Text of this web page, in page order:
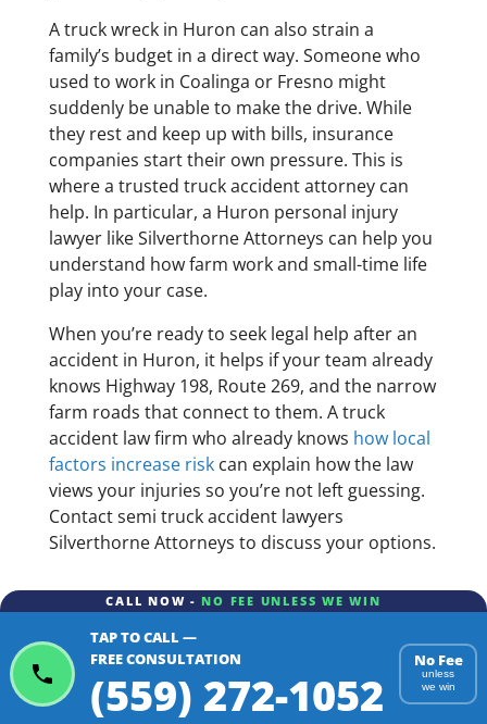
A truck wreck in Huron can also strain a
family’s budget in a direct way. Someone who
used to work in Coalinga or Fresno might
suddenly be unable to make the drive. While
they rest and keep up with bills, insurance
companies start their own pressure. This is
where a trusted truck accident attorney can
help. In particular, a Huron personal injury
lawyer like Silverthorne Attorneys can help you
understand how farm work and small-time life
play into your case.
When you’re ready to seek legal help after an
accident in Huron, it helps if your team already
knows Highway 198, Route 269, and the narrow
farm roads that connect to them. A truck
accident law firm who already knows how local
factors increase riskcan explain how the law
views your injuries so you’re not left guessing.
Contact semi truck accident lawyers
Silverthorne Attorneys to discuss your options.
CALL NOW - NO FEE UNLESS WE WIN
TAP TO CALL —
FREE CONSULTATION
(559) 272-1052
No Fee
unless
we win